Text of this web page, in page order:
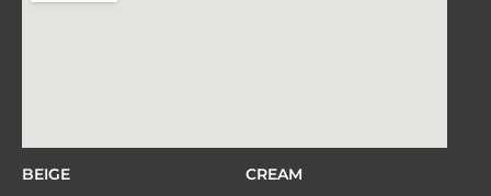
BEIGE
CREAM